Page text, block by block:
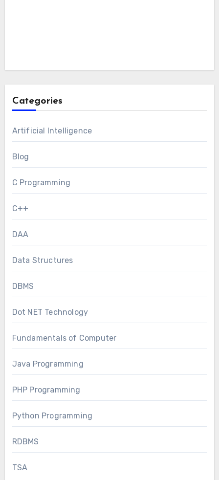
Categories
Artificial Intelligence
Blog
C Programming
C++
DAA
Data Structures
DBMS
Dot NET Technology
Fundamentals of Computer
Java Programming
PHP Programming
Python Programming
RDBMS
TSA